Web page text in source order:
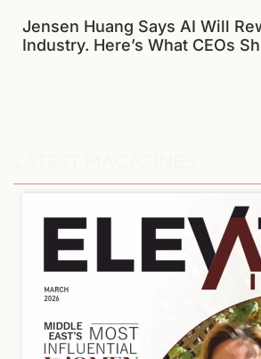
Jensen Huang Says AI Will
Industry. Here’s What CEOs